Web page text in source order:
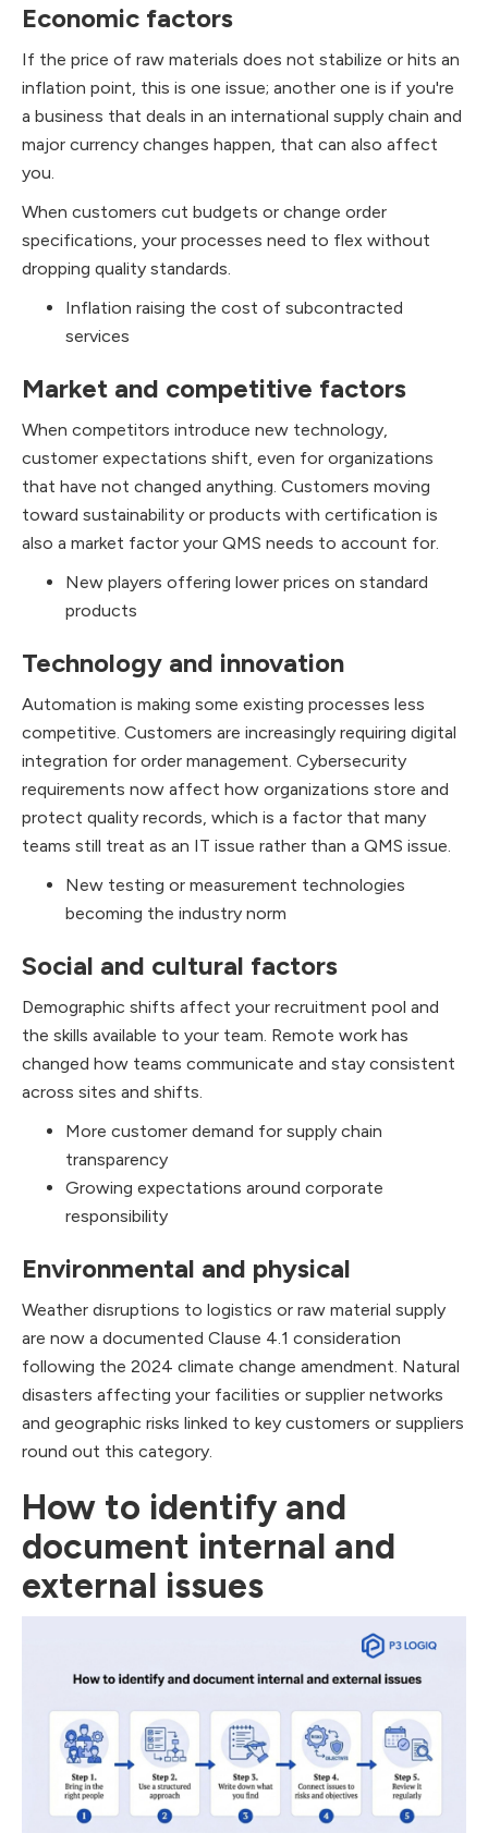
Economic factors
If the price of raw materials does not stabilize or hits an
inflation point, this is one issue; another one is if you're
a business that deals in an international supply chain and
major currency changes happen, that can also affect
you.
When customers cut budgets or change order
specifications, your processes need to flex without
dropping quality standards.
Inflation raising the cost of subcontracted
services
Market and competitive factors
When competitors introduce new technology,
customer expectations shift, even for organizations
that have not changed anything. Customers moving
toward sustainability or products with certification is
also a market factor your QMS needs to account for.
New players offering lower prices on standard
products
Technology and innovation
Automation is making some existing processes less
competitive. Customers are increasingly requiring digital
integration for order management. Cybersecurity
requirements now affect how organizations store and
protect quality records, which is a factor that many
teams still treat as an IT issue rather than a QMS issue.
New testing or measurement technologies
becoming the industry norm
Social and cultural factors
Demographic shifts affect your recruitment pool and
the skills available to your team. Remote work has
changed how teams communicate and stay consistent
across sites and shifts.
More customer demand for supply chain
transparency
Growing expectations around corporate
responsibility
Environmental and physical
Weather disruptions to logistics or raw material supply
are now a documented Clause 4.1 consideration
following the 2024 climate change amendment. Natural
disasters affecting your facilities or supplier networks
and geographic risks linked to key customers or suppliers
round out this category.
How to identify and
document internal and
external issues